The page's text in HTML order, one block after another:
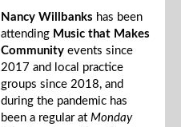
Nancy Willbanks has been
attending Music that Makes
Community events since
2017 and local practice
groups since 2018, and
during the pandemic has
been a regular at Monday